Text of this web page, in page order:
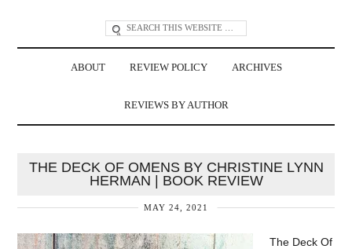
ABOUT REVIEW POLICY ARCHIVES
REVIEWS BY AUTHOR
THE DECK OF OMENS BY CHRISTINE LYNN
HERMAN | BOOK REVIEW
MAY 24, 2021
The Deck Of